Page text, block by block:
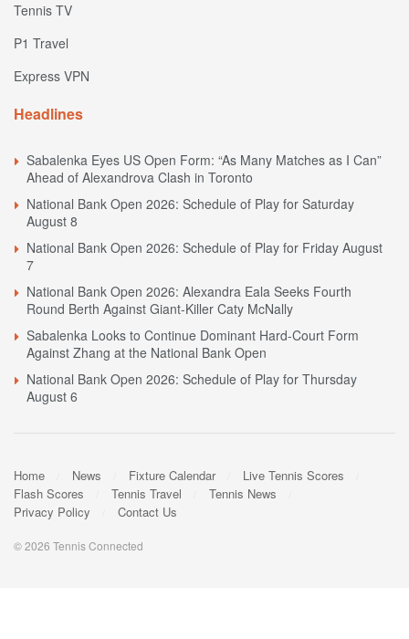
Tennis TV
P1 Travel
Express VPN
Headlines
Sabalenka Eyes US Open Form: “As Many Matches as I Can”
Ahead of Alexandrova Clash in Toronto
National Bank Open 2026: Schedule of Play for Saturday
August 8
National Bank Open 2026: Schedule of Play for Friday August
7
National Bank Open 2026: Alexandra Eala Seeks Fourth
Round Berth Against Giant-Killer Caty McNally
Sabalenka Looks to Continue Dominant Hard-Court Form
Against Zhang at the National Bank Open
National Bank Open 2026: Schedule of Play for Thursday
August 6
Home News Fixture Calendar
Live Tennis Scores
Flash Scores
Tennis Travel
Tennis News
Privacy Policy
Contact Us
© 2026 Tennis Connected